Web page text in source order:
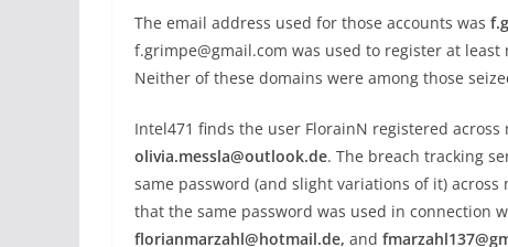
The email address used for those accounts was
f.grimpe@gmail.com was used to register at
Neither of these domains were among those
Intel471 finds the user FlorainN registered
olivia.messla@outlook.de. The breach tracking
same password (and slight variations of it)
that the same password was used in connection
florianmarzahl@hotmail.de, and